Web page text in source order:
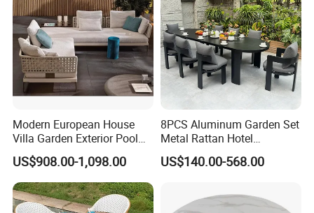
Modern European House
Villa Garden Exterior Pool
Patio Outdoor Sofa Set
Garden
US$908.00-1,098.00
8PCS Aluminum Garden Set
Metal Rattan Hotel
Restaurant Home Outdoor
Dining Outdoor Furniture
US$140.00-568.00